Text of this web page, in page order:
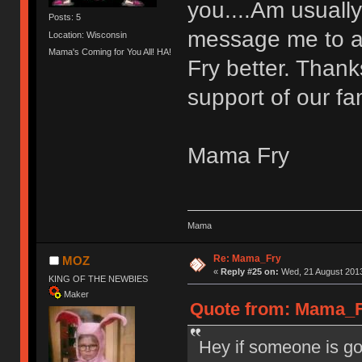
Posts: 5
Location: Wisconsin
Mama's Coming for You All! HA!
you....Am
message me to
Fry better.
support of our
Mama Fry
Mama
MOZ
KING OF THE NEWBIES
Maker
Re: Mama_Fry
« Reply #25 on: Wed, 21 August
Quote from:
Hey if someone is